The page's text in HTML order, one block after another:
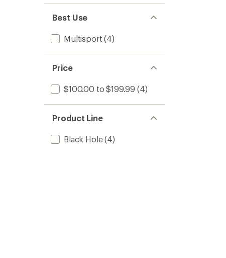
Best Use
Multisport (4)
Price
$100.00 to $199.99 (4)
Product Line
Black Hole(4)